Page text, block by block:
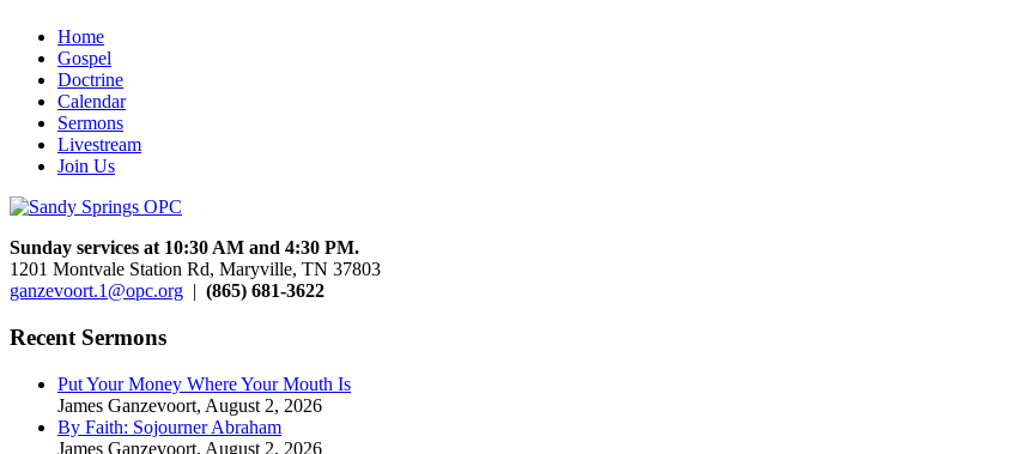
Home
Gospel
Doctrine
Calendar
Sermons
Livestream
Join Us
Sunday services at 10:30 AM and 4:30 PM.
1201 Montvale Station Rd, Maryville, TN 37803
ganzevoort.1@opc.org | (865) 681-3622
Recent Sermons
Put Your Money Where Your Mouth Is
James Ganzevoort, August 2, 2026
By Faith: Sojourner Abraham
James Ganzevoort, August 2, 2026